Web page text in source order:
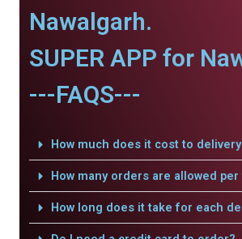
Nawalgarh.
SUPER APP for
---FAQS---
How much does it cost to
How many orders are allowed per
How long does it take for each